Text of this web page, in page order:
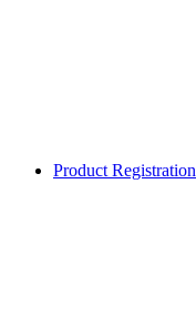
Product Registration